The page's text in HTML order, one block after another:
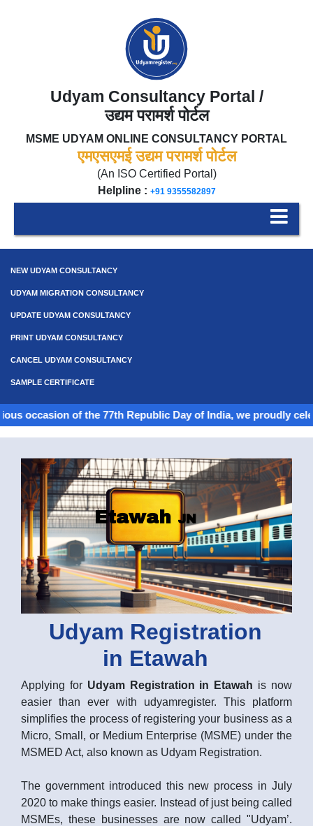
Udyam Consultancy Portal /
उद्यम परामर्श पोर्टल
MSME UDYAM ONLINE CONSULTANCY PORTAL
एमएसएमई उद्यम परामर्श पोर्टल
(An ISO Certified Portal)
Helpline : +91 9355582897
NEW UDYAM CONSULTANCY
UDYAM MIGRATION CONSULTANCY
UPDATE UDYAM CONSULTANCY
PRINT UDYAM CONSULTANCY
CANCEL UDYAM CONSULTANCY
SAMPLE CERTIFICATE
of the 77th Republic Day of India, we proudly celebrate
Etawah JN
Udyam Registration
in Etawah
Applying for Udyam Registration in Etawah is now
easier than ever with udyamregister. This platform
simplifies the process of registering your business as a
Micro, Small, or Medium Enterprise (MSME) under the
MSMED Act, also known as Udyam Registration.
The government introduced this new process in July
2020 to make things easier. Instead of just being called
MSMEs, these businesses are now called "Udyam’.